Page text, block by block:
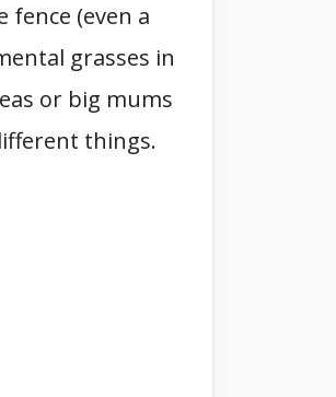
(even a
grasses in
or big mums
things.